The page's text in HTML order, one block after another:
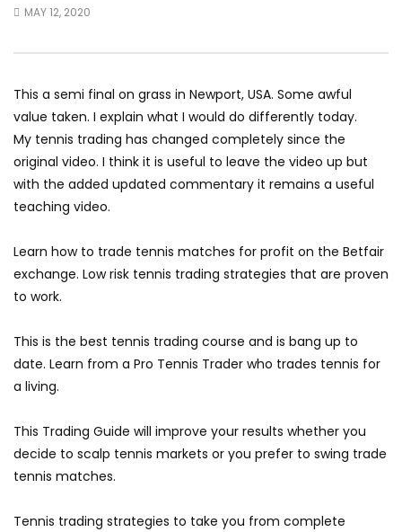
MAY 12, 2020
This a semi final on grass in Newport, USA. Some awful
value taken. I explain what I would do differently today.
My tennis trading has changed completely since the
original video. I think it is useful to leave the video up but
with the added updated commentary it remains a useful
teaching video.
Learn how to trade tennis matches for profit on the Betfair
exchange. Low risk tennis trading strategies that are proven
to work.
This is the best tennis trading course and is bang up to
date. Learn from a Pro Tennis Trader who trades tennis for
a living.
This Trading Guide will improve your results whether you
decide to scalp tennis markets or you prefer to swing trade
tennis matches.
Tennis trading strategies to take you from complete